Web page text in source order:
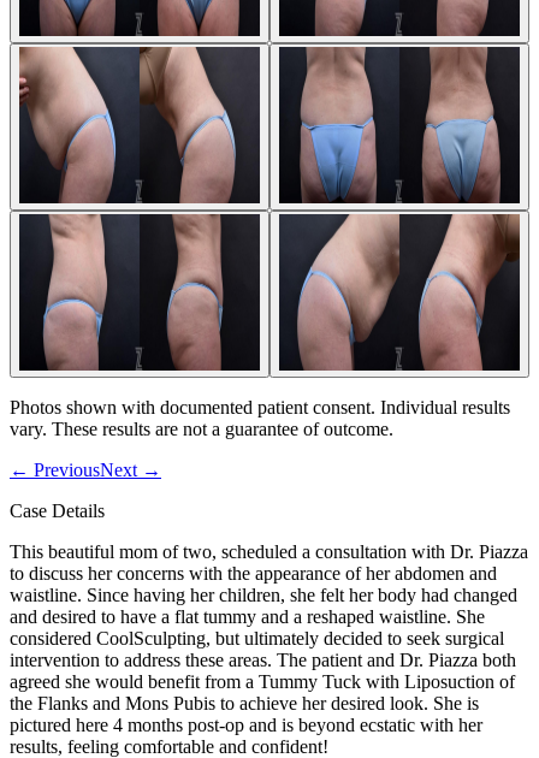
Photos shown with documented patient consent. Individual results
vary. These results are not a guarantee of outcome.
← PreviousNext →
Case Details
This beautiful mom of two, scheduled a consultation with Dr. Piazza
to discuss her concerns with the appearance of her abdomen and
waistline. Since having her children, she felt her body had changed
and desired to have a flat tummy and a reshaped waistline. She
considered CoolSculpting, but ultimately decided to seek surgical
intervention to address these areas. The patient and Dr. Piazza both
agreed she would benefit from a Tummy Tuck with Liposuction of
the Flanks and Mons Pubis to achieve her desired look. She is
pictured here 4 months post-op and is beyond ecstatic with her
results, feeling comfortable and confident!